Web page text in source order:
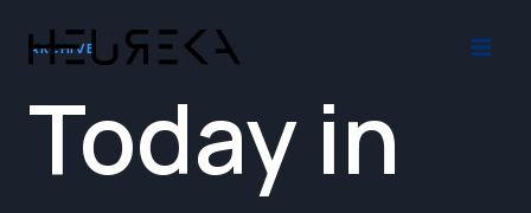
ARCHIVE
Today in